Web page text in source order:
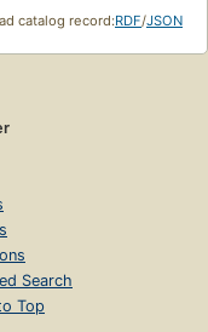
catalog record:RDF/JSON
Search
Top